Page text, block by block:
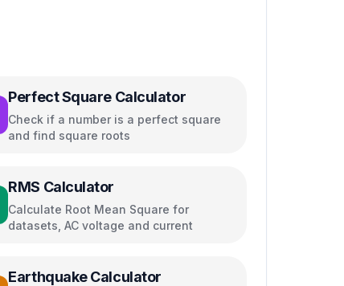
Perfect Square Calculator
Check if a number is a perfect square
and find square roots
RMS Calculator
Calculate Root Mean Square for
datasets, AC voltage and current
Earthquake Calculator